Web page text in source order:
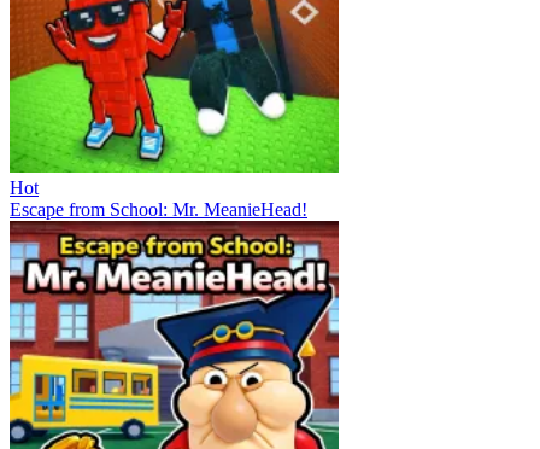
Hot
Escape from School: Mr. MeanieHead!